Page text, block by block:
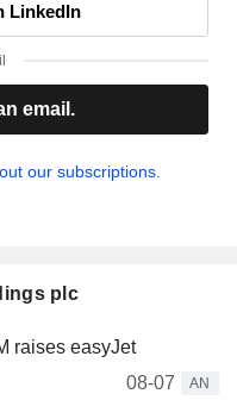
LinkedIn
email.
our subscriptions.
plc
raises easyJet
08-07
AN